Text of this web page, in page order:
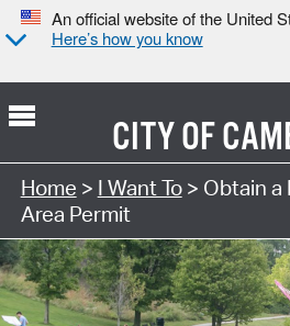
An official website of the United
Here’s how you know
CITY OF
Search Type:
Home > I Want To> Obtain a
Area Permit